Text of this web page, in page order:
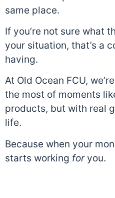
same place.
If you’re not sure what
your situation, that’s a
having.
At Old Ocean FCU,
the most of moments
products, but with real
life.
Because when your
starts working foryou.